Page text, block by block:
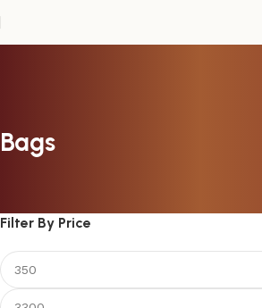
Bags
Filter By Price